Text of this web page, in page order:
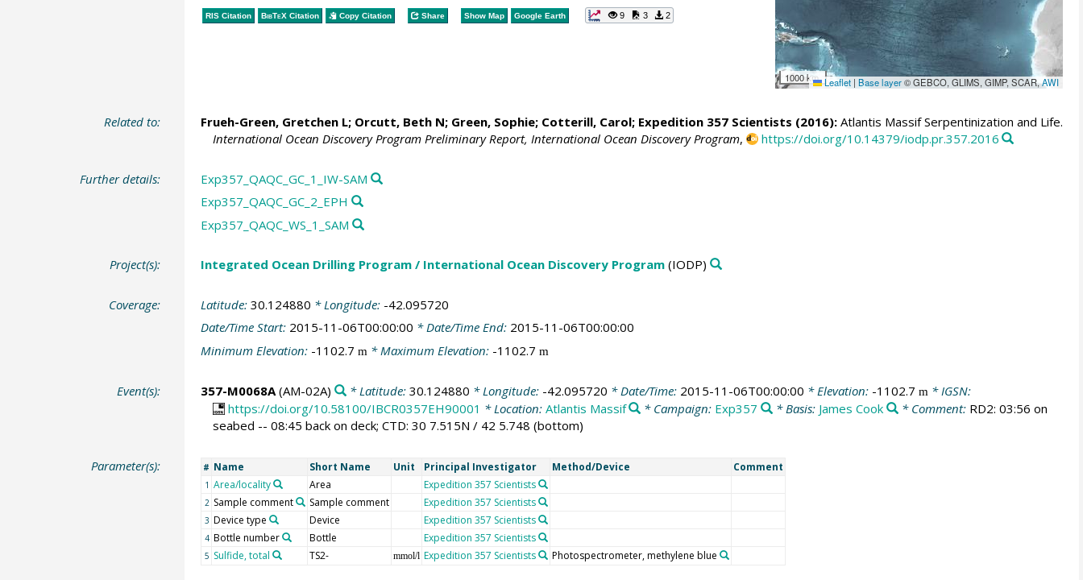
1000 km Leaflet | Base layer© GEBCO, GLIMS, GIMP, SCAR,AWI
RIS Citation BibTeXCitation Copy Citation Share Show Map Google Earth 9 3 2
Related to: Frueh-Green, Gretchen L; Orcutt, Beth N; Green, Sophie; Cotterill, Carol; Expedition 357 Scientists (2016):Atlantis Massif Serpentinization and Life.
International Ocean Discovery Program Preliminary Report, International Ocean Discovery Program, https://doi.org/10.14379/iodp.pr.357.2016
Further details:
Exp357_QAQC_GC_1_IW-SAM
Exp357_QAQC_GC_2_EPH
Exp357_QAQC_WS_1_SAM
Project(s): Integrated Ocean Drilling Program / International Ocean Discovery Program(IODP)
Coverage: Latitude: 30.124880 * Longitude: -42.095720
Date/Time Start: 2015-11-06T00:00:00 * Date/Time End: 2015-11-06T00:00:00
Minimum Elevation: -1102.7 m * Maximum Elevation: -1102.7 m
Event(s): 357-M0068A(AM-02A) * Latitude: 30.124880 * Longitude: -42.095720 * Date/Time: 2015-11-06T00:00:00 * Elevation: -1102.7 m* IGSN:
https://doi.org/10.58100/IBCR0357EH90001 * Location: Atlantis Massif * Campaign: Exp357 * Basis: James Cook * Comment: RD2: 03:56 on
seabed -- 08:45 back on deck; CTD: 30 7.515N / 42 5.748 (bottom)
Parameter(s): # Name Short Name Unit Principal Investigator Method/Device Comment
1 Area/locality Area Expedition 357 Scientists
2 Sample comment Sample comment Expedition 357 Scientists
3 Device type Device Expedition 357 Scientists
4 Bottle number Bottle Expedition 357 Scientists
5 Sulfide, total TS2- mmol/l Expedition 357 Scientists Photospectrometer, methylene blue